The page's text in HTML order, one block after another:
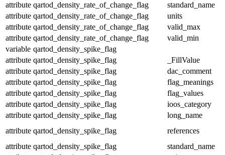
attribute qartod_density_rate_of_change_flag
standard_name
attribute qartod_density_rate_of_change_flag
units
attribute qartod_density_rate_of_change_flag
valid_max
attribute qartod_density_rate_of_change_flag
valid_min
variable qartod_density_spike_flag
attribute qartod_density_spike_flag
_FillValue
attribute qartod_density_spike_flag
dac_comment
attribute qartod_density_spike_flag
flag_meanings
attribute qartod_density_spike_flag
flag_values
attribute qartod_density_spike_flag
ioos_category
attribute qartod_density_spike_flag
long_name
attribute qartod_density_spike_flag
references
attribute qartod_density_spike_flag
standard_name